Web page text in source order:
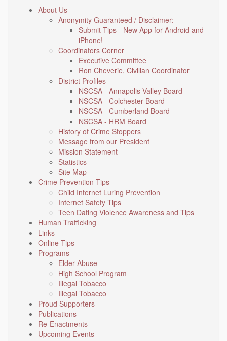
About Us
Anonymity Guaranteed / Disclaimer:
Submit Tips - New App for Android and
iPhone!
Coordinators Corner
Executive Committee
Ron Cheverie, Civilian Coordinator
District Profiles
NSCSA - Annapolis Valley Board
NSCSA - Colchester Board
NSCSA - Cumberland Board
NSCSA - HRM Board
History of Crime Stoppers
Message from our President
Mission Statement
Statistics
Site Map
Crime Prevention Tips
Child Internet Luring Prevention
Internet Safety Tips
Teen Dating Violence Awareness and Tips
Human Trafficking
Links
Online Tips
Programs
Elder Abuse
High School Program
Illegal Tobacco
Illegal Tobacco
Proud Supporters
Publications
Re-Enactments
Upcoming Events